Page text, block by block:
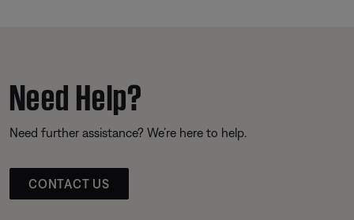
Need Help?
Need further assistance? We’re here to help.
CONTACT US